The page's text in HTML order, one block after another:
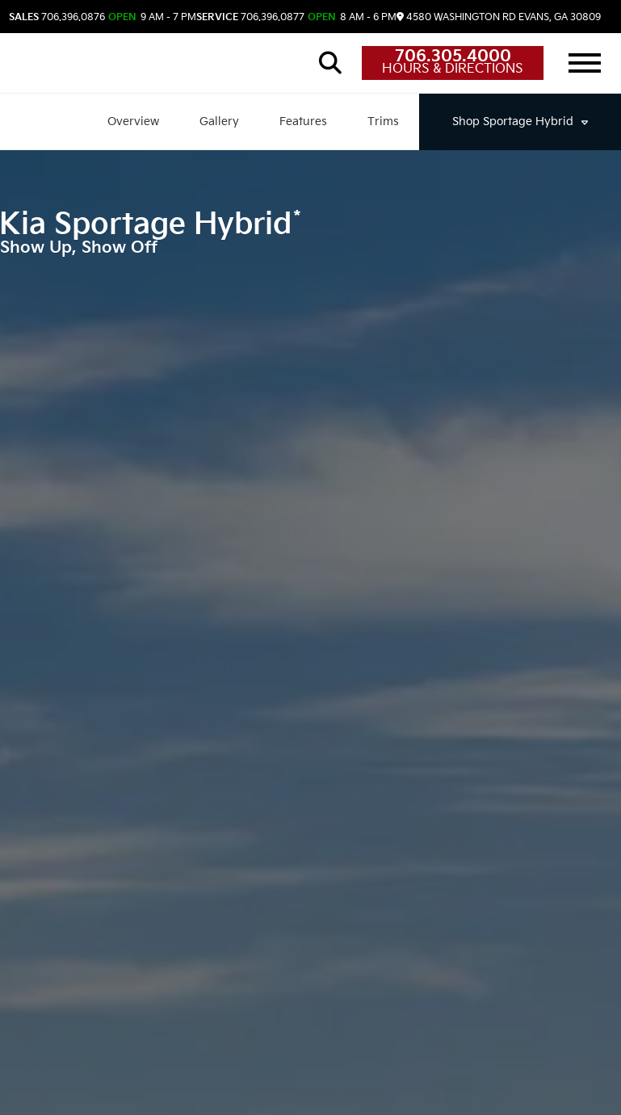
SALES 706.396.0876 OPEN 9 AM - 7 PMSERVICE 706.396.0877 OPEN 8 AM - 6 PM 4580 WASHINGTON RD EVANS, GA 30809
706.305.4000
HOURS & DIRECTIONS
Overview Gallery Features Trims Shop Sportage Hybrid
Kia Sportage Hybrid*
Show Up, Show Off